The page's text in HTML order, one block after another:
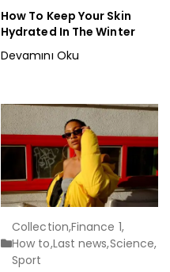
How To Keep Your Skin
Hydrated In The Winter
Devamını Oku
Collection,Finance 1,
How to,Last news,Science,
Sport